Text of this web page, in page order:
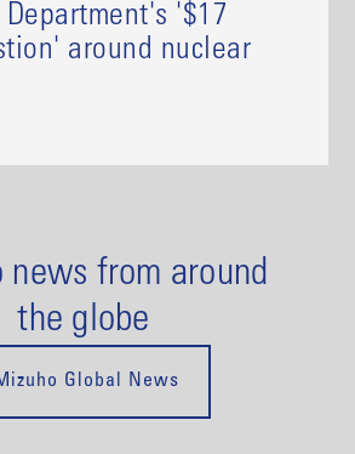
Department's '$17
around nuclear
news from around
the globe
Global News